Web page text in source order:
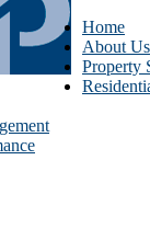
Home
About Us
Property